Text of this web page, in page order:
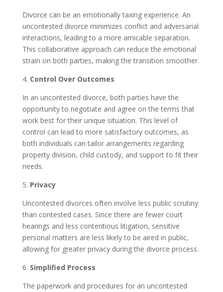
Divorce can be an emotionally taxing experience. An
uncontested divorce minimizes conflict and adversarial
interactions, leading to a more amicable separation.
This collaborative approach can reduce the emotional
strain on both parties, making the transition smoother.
4. Control Over Outcomes
In an uncontested divorce, both parties have the
opportunity to negotiate and agree on the terms that
work best for their unique situation. This level of
control can lead to more satisfactory outcomes, as
both individuals can tailor arrangements regarding
property division, child custody, and support to fit their
needs.
5. Privacy
Uncontested divorces often involve less public scrutiny
than contested cases. Since there are fewer court
hearings and less contentious litigation, sensitive
personal matters are less likely to be aired in public,
allowing for greater privacy during the divorce process.
6. Simplified Process
The paperwork and procedures for an uncontested